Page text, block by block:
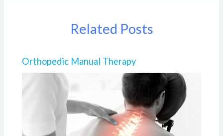
Related Posts
Orthopedic Manual Therapy